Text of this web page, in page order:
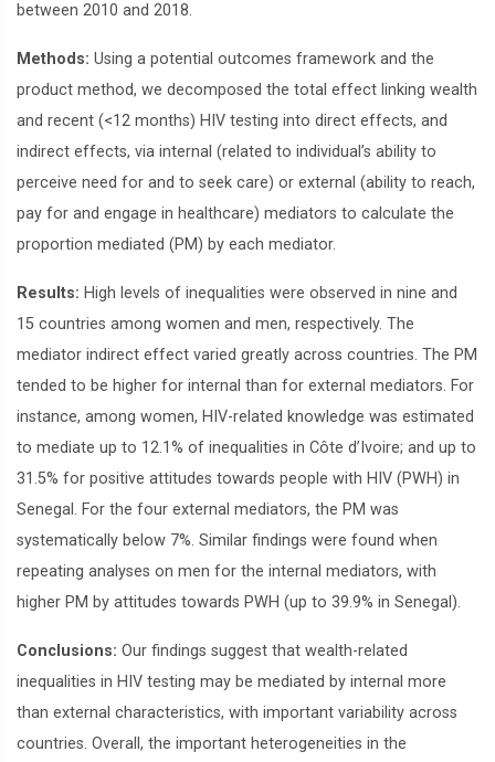
between 2010 and 2018.
Methods: Using a potential outcomes framework and the
product method, we decomposed the total effect linking wealth
and recent (<12 months) HIV testing into direct effects, and
indirect effects, via internal (related to individual’s ability to
perceive need for and to seek care) or external (ability to reach,
pay for and engage in healthcare) mediators to calculate the
proportion mediated (PM) by each mediator.
Results: High levels of inequalities were observed in nine and
15 countries among women and men, respectively. The
mediator indirect effect varied greatly across countries. The PM
tended to be higher for internal than for external mediators. For
instance, among women, HIV-related knowledge was estimated
to mediate up to 12.1% of inequalities in Côte d’Ivoire; and up to
31.5% for positive attitudes towards people with HIV (PWH) in
Senegal. For the four external mediators, the PM was
systematically below 7%. Similar findings were found when
repeating analyses on men for the internal mediators, with
higher PM by attitudes towards PWH (up to 39.9% in Senegal).
Conclusions: Our findings suggest that wealth-related
inequalities in HIV testing may be mediated by internal more
than external characteristics, with important variability across
countries. Overall, the important heterogeneities in the